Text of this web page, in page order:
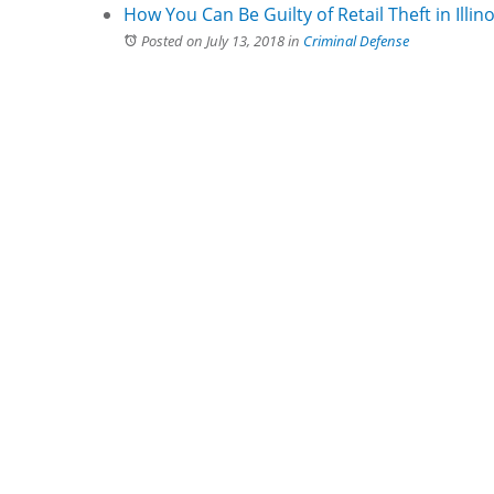
How You Can Be Guilty of Retail Theft in
Posted on July 13, 2018in Criminal Defense